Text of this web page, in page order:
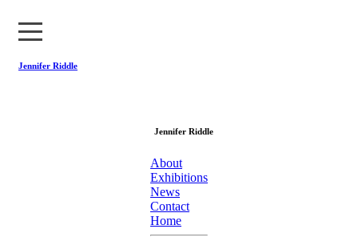
Jennifer Riddle
News
Contact
Jennifer Riddle
About
Exhibitions
News
Contact
Home